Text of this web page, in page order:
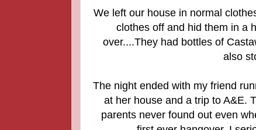
We left our house in normal
clothes off and hid them in a
over....They had bottles of
also
The night ended with my friend
at her house and a trip to A&E.
parents never found out even